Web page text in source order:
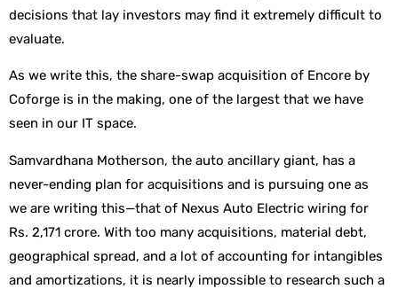
decisions that lay investors may find it extremely difficult to
evaluate.
As we write this, the share-swap acquisition of Encore by
Coforge is in the making, one of the largest that we have
seen in our IT space.
Samvardhana Motherson, the auto ancillary giant, has a
never-ending plan for acquisitions and is pursuing one as
we are writing this—that of Nexus Auto Electric wiring for
Rs. 2,171 crore. With too many acquisitions, material debt,
geographical spread, and a lot of accounting for intangibles
and amortizations, it is nearly impossible to research such a